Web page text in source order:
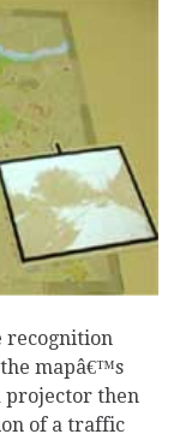
recognition
mapâ€™s
projector then
of a traffic